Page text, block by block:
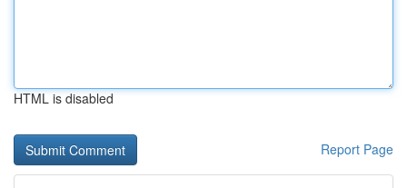
HTML is disabled
Report Page